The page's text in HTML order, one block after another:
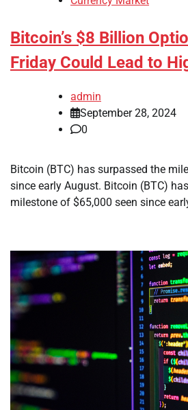
Bitcoin’s $8 Billion
Friday Could Lead to
admin
September 28, 2024
0
Bitcoin (BTC) has surpassed the
since early August. Bitcoin (BTC)
milestone of $65,000 seen since